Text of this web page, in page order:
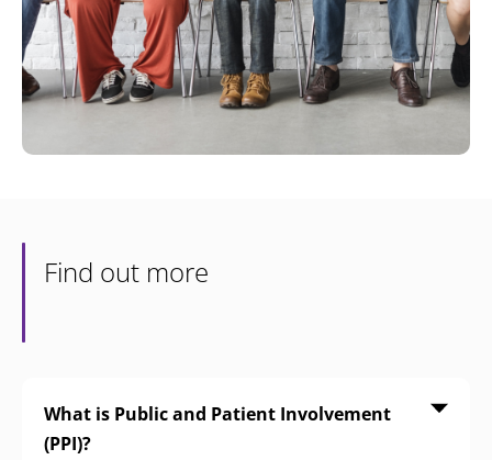
Find out more
What is Public and Patient Involvement
(PPI)?